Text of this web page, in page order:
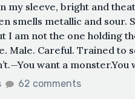
my sleeve, bright and
smells metallic and sour.
I am not the one holding
Male. Careful. Trained to
want a
62 comments